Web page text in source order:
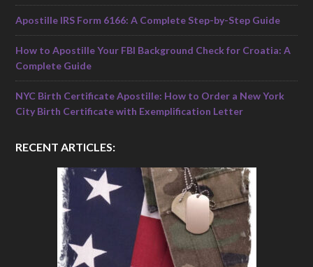
Apostille IRS Form 6166: A Complete Step-by-Step Guide
How to Apostille Your FBI Background Check for Croatia: A
Complete Guide
NYC Birth Certificate Apostille: How to Order a New York
City Birth Certificate with Exemplification Letter
RECENT ARTICLES: